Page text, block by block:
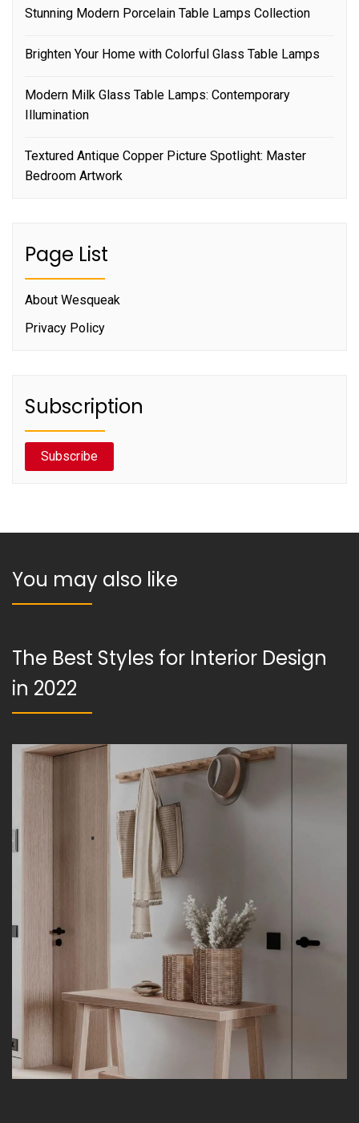
Stunning Modern Porcelain Table Lamps Collection
Brighten Your Home with Colorful Glass Table Lamps
Modern Milk Glass Table Lamps: Contemporary
Illumination
Textured Antique Copper Picture Spotlight: Master
Bedroom Artwork
Page List
About Wesqueak
Privacy Policy
Subscription
Subscribe
You may also like
The Best Styles for Interior Design
in 2022